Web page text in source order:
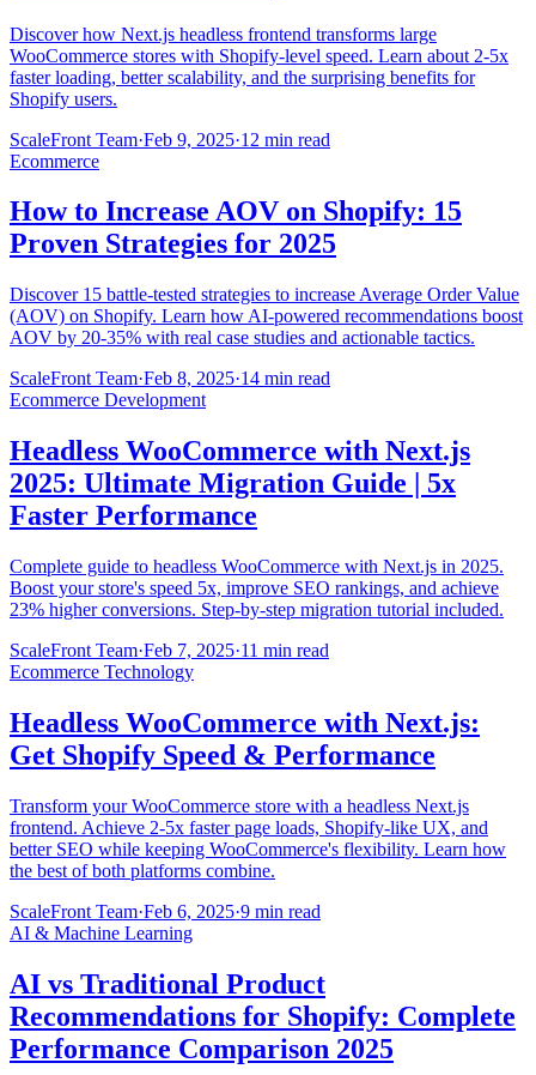
Discover how Next.js headless frontend transforms large
WooCommerce stores with Shopify-level speed. Learn about 2-5x
faster loading, better scalability, and the surprising benefits for
Shopify users.
ScaleFront Team·Feb 9, 2025·12 min read
Ecommerce
How to Increase AOV on Shopify: 15
Proven Strategies for 2025
Discover 15 battle-tested strategies to increase Average Order Value
(AOV) on Shopify. Learn how AI-powered recommendations boost
AOV by 20-35% with real case studies and actionable tactics.
ScaleFront Team·Feb 8, 2025·14 min read
Ecommerce Development
Headless WooCommerce with Next.js
2025: Ultimate Migration Guide | 5x
Faster Performance
Complete guide to headless WooCommerce with Next.js in 2025.
Boost your store's speed 5x, improve SEO rankings, and achieve
23% higher conversions. Step-by-step migration tutorial included.
ScaleFront Team·Feb 7, 2025·11 min read
Ecommerce Technology
Headless WooCommerce with Next.js:
Get Shopify Speed & Performance
Transform your WooCommerce store with a headless Next.js
frontend. Achieve 2-5x faster page loads, Shopify-like UX, and
better SEO while keeping WooCommerce's flexibility. Learn how
the best of both platforms combine.
ScaleFront Team·Feb 6, 2025·9 min read
AI & Machine Learning
AI vs Traditional Product
Recommendations for Shopify: Complete
Performance Comparison 2025